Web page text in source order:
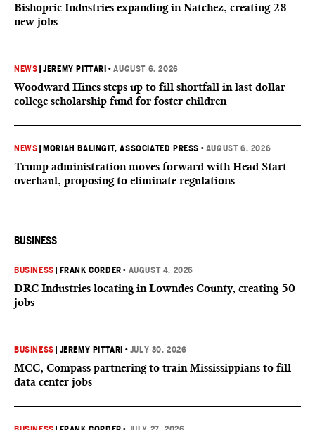
Bishopric Industries expanding in Natchez, creating 28
new jobs
NEWS |JEREMY PITTARI •AUGUST 6, 2026
Woodward Hines steps up to fill shortfall in last dollar
college scholarship fund for foster children
NEWS MORIAH BALINGIT, ASSOCIATED PRESS • AUGUST 6, 2026
Trump administration moves forward with Head Start
overhaul, proposing to eliminate regulations
BUSINESS
BUSINESS FRANK CORDER • AUGUST 4, 2026
DRC Industries locating in Lowndes County, creating 50
jobs
BUSINESS JEREMY PITTARI • JULY 30, 2026
MCC, Compass partnering to train Mississippians to fill
data center jobs